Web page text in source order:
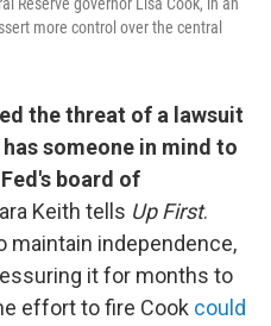
more control over the central
the threat of a lawsuit
someone in mind to
board of
Keith tells Up First.
maintain independence,
it for months to
effort to fire Cook could